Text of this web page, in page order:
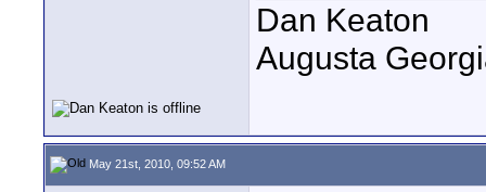
Dan Keaton
Augusta
May 21st, 2010, 09:52 AM